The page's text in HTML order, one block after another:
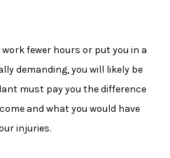
fewer hours or put you in a
demanding, you will likely be
must pay you the difference
and what you would have
injuries.